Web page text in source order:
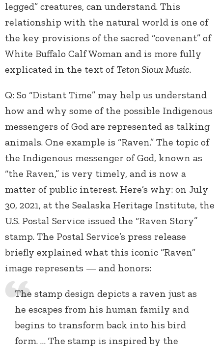
legged” creatures, can understand. This
relationship with the natural world is one of
the key provisions of the sacred “covenant” of
White Buffalo Calf Woman and is more fully
explicated in the text of Teton Sioux Music.
Q: So “Distant Time” may help us understand
how and why some of the possible Indigenous
messengers of God are represented as talking
animals. One example is “Raven.” The topic of
the Indigenous messenger of God, known as
“the Raven,” is very timely, and is now a
matter of public interest. Here’s why: on July
30, 2021, at the Sealaska Heritage Institute, the
U.S. Postal Service issued the “Raven Story”
stamp. The Postal Service’s press release
briefly explained what this iconic “Raven”
image represents — and honors:
The stamp design depicts a raven just as
he escapes from his human family and
begins to transform back into his bird
form. … The stamp is inspired by the